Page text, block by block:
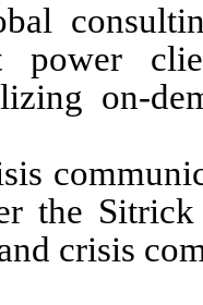
power
on-
the
crisis